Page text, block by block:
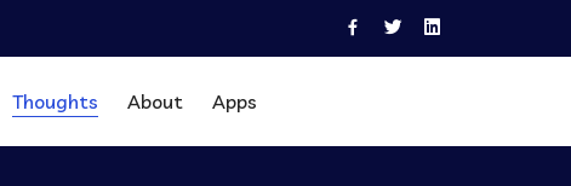
Thoughts About Apps